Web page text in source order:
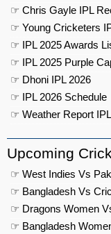
☞ Chris Gayle IPL
☞ Young Cricketers
☞ IPL 2025 Awards
☞ IPL 2025 Purple
☞ Dhoni IPL 2026
☞ IPL 2026 Schedule
☞ Weather Report IPL
Upcoming
☞ West Indies Vs
☞ Bangladesh Vs
☞ Dragons Women
☞ Bangladesh